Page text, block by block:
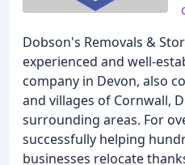
Dobson's Removals &
experienced and well-
company in Devon, also
and villages of Cornwall,
surrounding areas. For
successfully helping
businesses relocate